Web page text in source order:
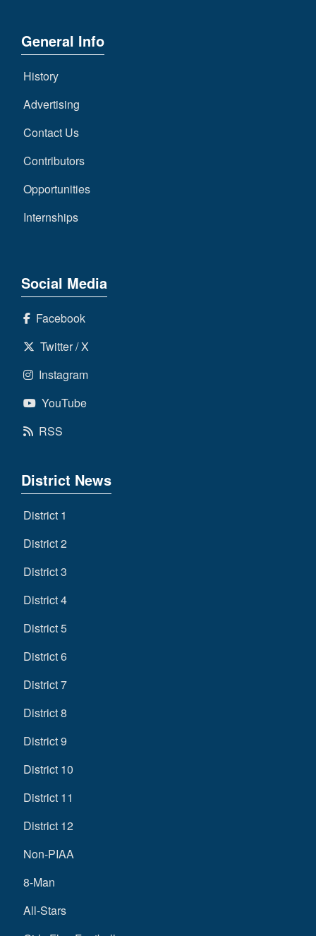
General Info
History
Advertising
Contact Us
Contributors
Opportunities
Internships
Social Media
Facebook
Twitter / X
Instagram
YouTube
RSS
District News
District 1
District 2
District 3
District 4
District 5
District 6
District 7
District 8
District 9
District 10
District 11
District 12
Non-PIAA
8-Man
All-Stars